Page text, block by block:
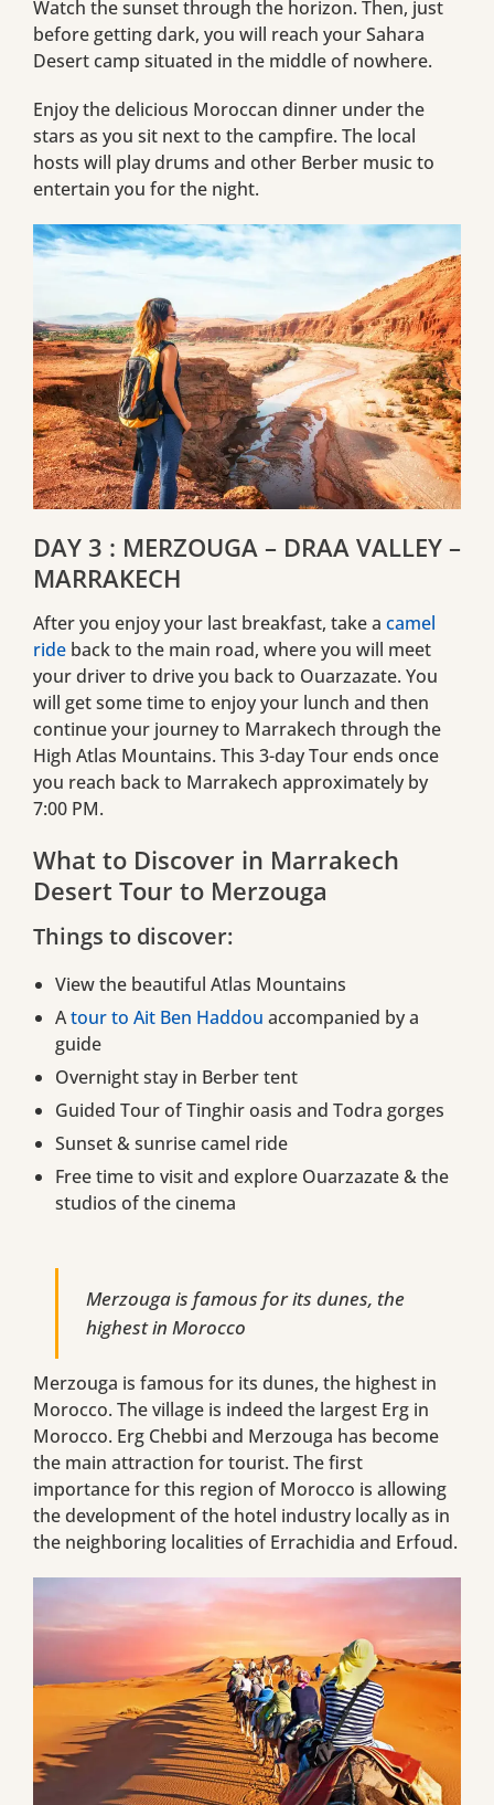
Watch the sunset through the horizon. Then, just
before getting dark, you will reach your Sahara
Desert camp situated in the middle of nowhere.
Enjoy the delicious Moroccan dinner under the
stars as you sit next to the campfire. The local
hosts will play drums and other Berber music to
entertain you for the night.
DAY 3 : MERZOUGA – DRAA VALLEY –
MARRAKECH
After you enjoy your last breakfast, take a camel
ride back to the main road, where you will meet
your driver to drive you back to Ouarzazate. You
will get some time to enjoy your lunch and then
continue your journey to Marrakech through the
High Atlas Mountains. This 3-day Tour ends once
you reach back to Marrakech approximately by
7:00 PM.
What to Discover in Marrakech
Desert Tour to Merzouga
Things to discover:
View the beautiful Atlas Mountains
Atour to Ait Ben Haddou accompanied by a
guide
Overnight stay in Berber tent
Guided Tour of Tinghir oasis and Todra gorges
Sunset & sunrise camel ride
Free time to visit and explore Ouarzazate & the
studios of the cinema
Merzouga is famous for its dunes, the
highest in Morocco
Merzouga is famous for its dunes, the highest in
Morocco. The village is indeed the largest Erg in
Morocco. Erg Chebbi and Merzouga has become
the main attraction for tourist. The first
importance for this region of Morocco is allowing
the development of the hotel industry locally as in
the neighboring localities of Errachidia and Erfoud.